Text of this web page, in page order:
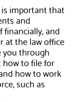
important that
and
financially, and
at the law office
you through
to file for
how to work
such as